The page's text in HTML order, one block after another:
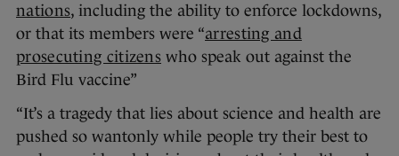
nations, including the ability to enforce lockdowns,
or that its members were “arresting and
prosecuting citizens who speak out against the
Bird Flu vaccine”
“It’s a tragedy that lies about science and health are
pushed so wantonly while people try their best to